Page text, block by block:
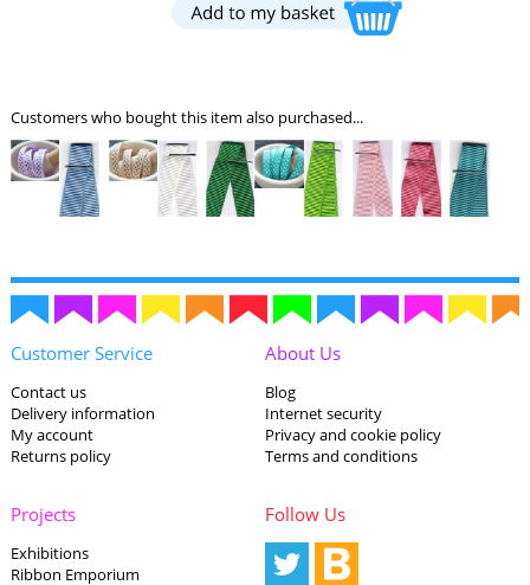
Customers who bought this item also purchased...
Customer Service
Contact us
Delivery information
My account
Returns policy
About Us
Blog
Internet security
Privacy and cookie policy
Terms and conditions
Projects
Exhibitions
Ribbon Emporium
Follow Us